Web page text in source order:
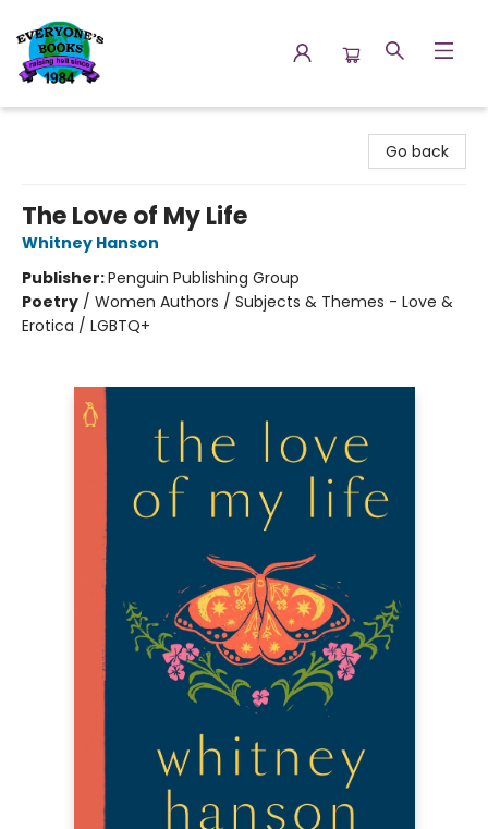
Go back
The Love of My Life
Whitney Hanson
Publisher:Penguin Publishing Group
Poetry / Women Authors / Subjects & Themes - Love &
Erotica / LGBTQ+